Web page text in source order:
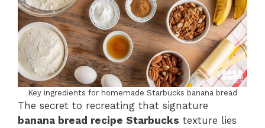
Key ingredients for homemade Starbucks banana bread
The secret to recreating that signature
banana bread recipe Starbucks texture lies